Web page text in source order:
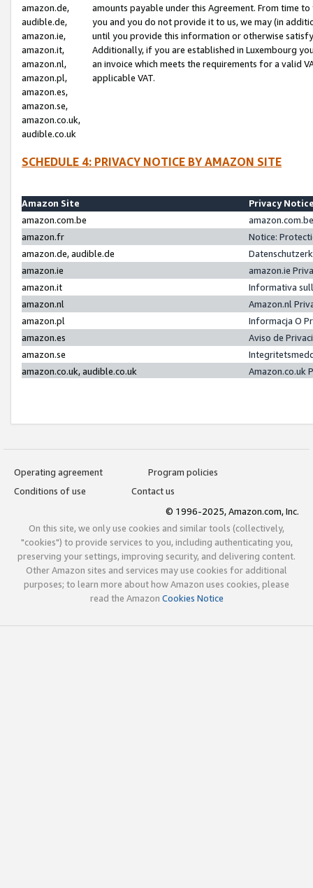
amazon.de,
audible.de,
amazon.ie,
amazon.it,
amazon.nl,
amazon.pl,
amazon.es,
amazon.se,
amazon.co.uk,
audible.co.uk
amounts payable under this Agreement. From time
you and you do not provide it to us, we may (in
until you provide this information or otherwise
Additionally, if you are established in Luxembourg
an invoice which meets the requirements for a valid
applicable VAT.
SCHEDULE 4: PRIVACY NOTICE BY AMAZON SITE
Amazon Site
Privacy
amazon.com.be
amazon.fr
Notice:
amazon.de, audible.de
amazon.ie
amazon.ie
amazon.it
Informativa
amazon.nl
Amazon.nl
amazon.pl
Informacja O
amazon.es
Aviso de
amazon.se
amazon.co.uk, audible.co.uk
Amazon.co.uk
Operating agreement
Program policies
Conditions of use
Contact us
© 1996-2025, Amazon.com, Inc.
On this site, we only use cookies and similar tools (collectively,
"cookies") to provide services to you, including authenticating you,
preserving your settings, improving security, and delivering content.
Other Amazon sites and services may use cookies for additional
purposes; to learn more about how Amazon uses cookies, please
read the Amazon Cookies Notice